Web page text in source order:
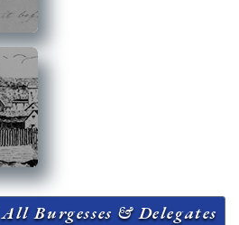
All Burgesses & Delegates